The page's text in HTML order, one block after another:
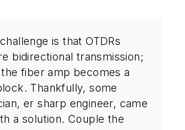
is that OTDRs
bidirectional transmission;
fiber amp becomes a
Thankfully, some
er sharp engineer, came
a solution. Couple the